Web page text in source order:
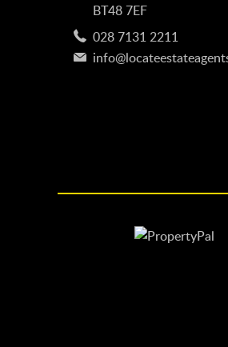
BT48 7EF
028 7131 2211